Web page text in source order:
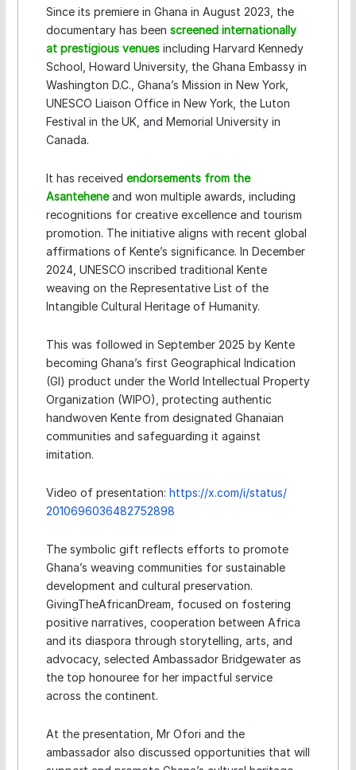
Since its premiere in Ghana in August 2023, the
documentary has been screened internationally
at prestigious venuesincluding Harvard Kennedy
School, Howard University, the Ghana Embassy in
Washington D.C., Ghana’s Mission in New York,
UNESCO Liaison Office in New York, the Luton
Festival in the UK, and Memorial University in
Canada.
It has received endorsements from the
Asanteheneand won multiple awards, including
recognitions for creative excellence and tourism
promotion. The initiative aligns with recent global
affirmations of Kente’s significance. In December
2024, UNESCO inscribed traditional Kente
weaving on the Representative List of the
Intangible Cultural Heritage of Humanity.
This was followed in September 2025 by Kente
becoming Ghana’s first Geographical Indication
(GI) product under the World Intellectual Property
Organization (WIPO), protecting authentic
handwoven Kente from designated Ghanaian
communities and safeguarding it against
imitation.
Video of presentation: https://x.com/i/status/
2010696036482752898
The symbolic gift reflects efforts to promote
Ghana’s weaving communities for sustainable
development and cultural preservation.
GivingTheAfricanDream, focused on fostering
positive narratives, cooperation between Africa
and its diaspora through storytelling, arts, and
advocacy, selected Ambassador Bridgewater as
the top honouree for her impactful service
across the continent.
At the presentation, Mr Ofori and the
ambassador also discussed opportunities that will